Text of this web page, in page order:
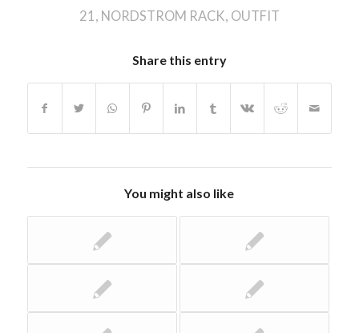
21 , NORDSTROM RACK, OUTFIT
Share this entry
You might also like